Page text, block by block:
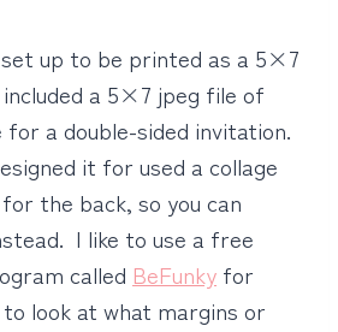
up to be printed as a 5×7
a 5×7 jpeg file of
a double-sided invitation.
it for used a collage
the back, so you can
I like to use a free
called BeFunky for
look at what margins or